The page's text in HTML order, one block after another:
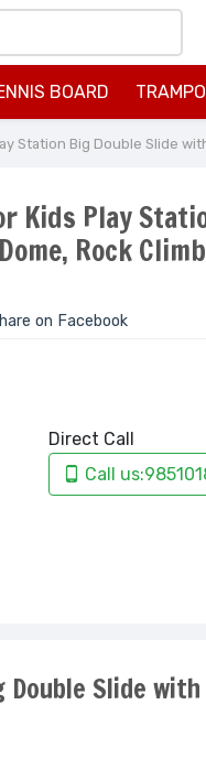
BOARD
Station Big Double Slide
Kids Play
Rock
on Facebook
Direct Call
Call
Slide